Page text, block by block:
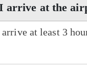
arrive at the
at least 3